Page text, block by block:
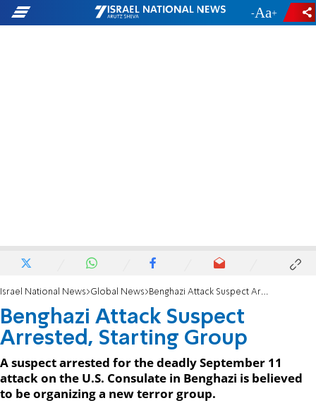
- +
Israel National News Global News Benghazi Attack Suspect Arrested, Starting Group
Benghazi Attack Suspect
Arrested, Starting Group
A suspect arrested for the deadly September 11
attack on the U.S. Consulate in Benghazi is believed
to be organizing a new terror group.